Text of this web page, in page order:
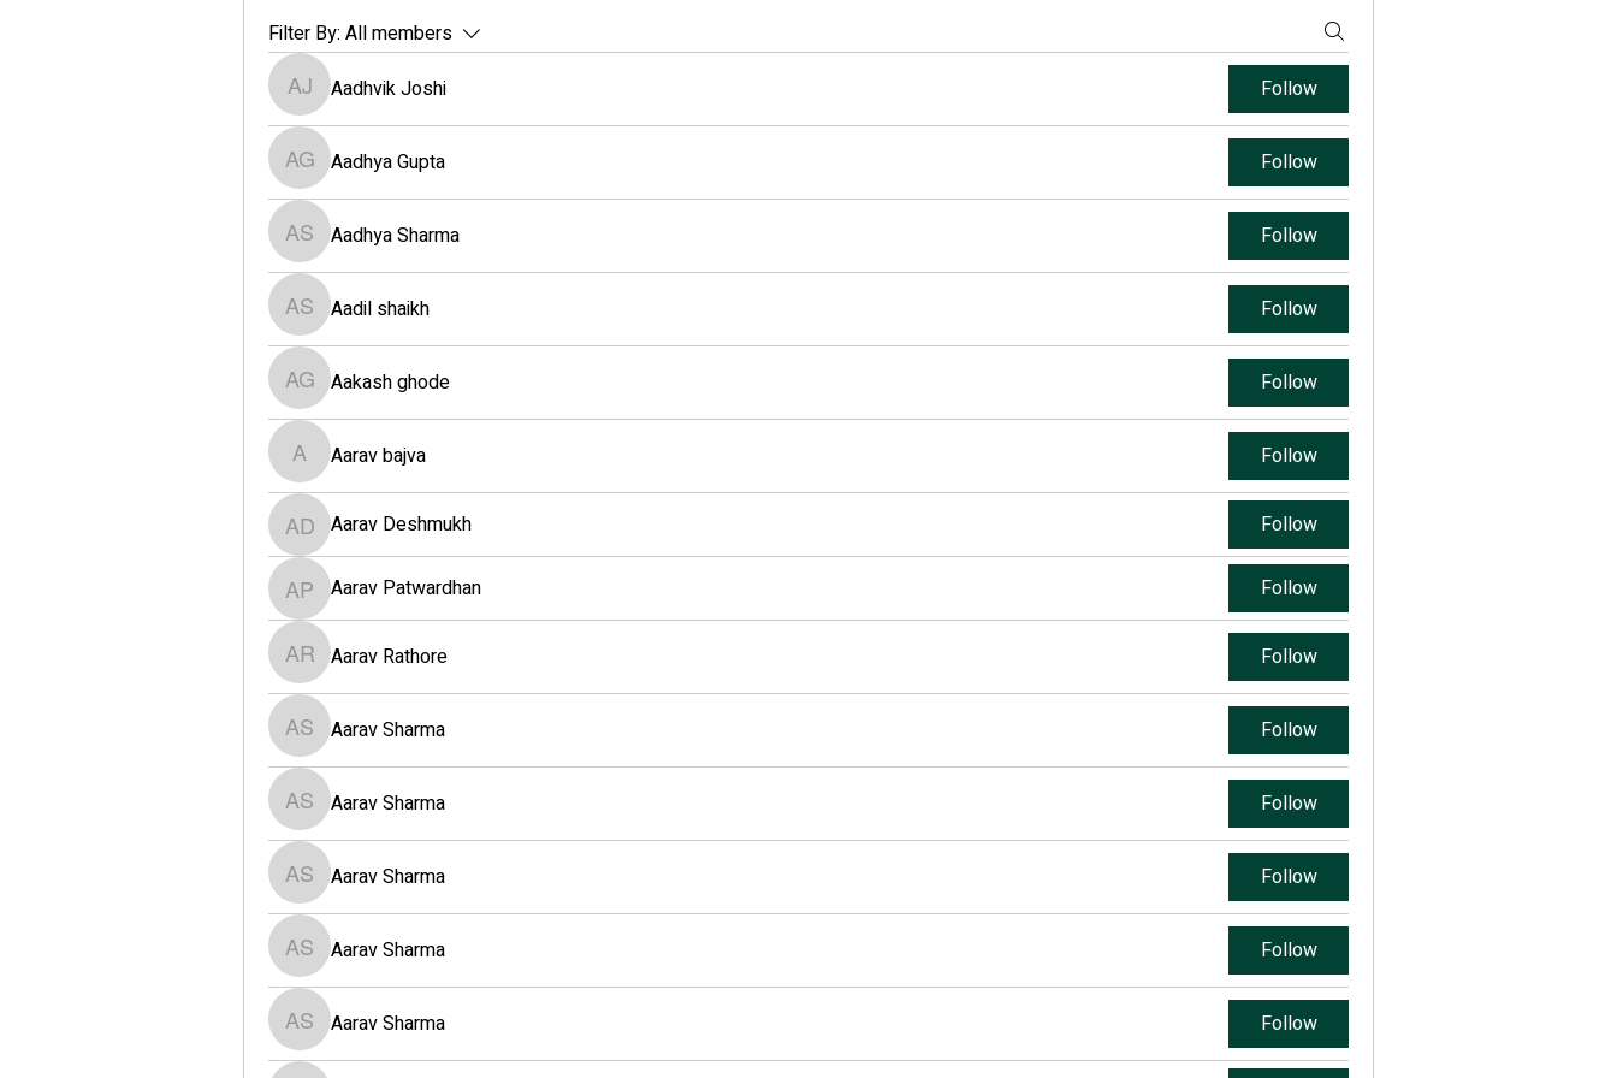
Filter By: All members
Aadhvik Joshi
Aadhvik Joshi Follow
Aadhya Gupta
Aadhya Gupta Follow
Aadhya Sharma
Aadhya Sharma Follow
Aadil shaikh
Aadil shaikh Follow
Aakash ghode
Aakash ghode Follow
Aarav bajva
Aarav bajva Follow
Aarav Deshmukh
Aarav Deshmukh Follow
Aarav Patwardhan
Aarav Patwardhan Follow
Aarav Rathore
Aarav Rathore Follow
Aarav Sharma
Aarav Sharma Follow
Aarav Sharma
Aarav Sharma Follow
Aarav Sharma
Aarav Sharma Follow
Aarav Sharma
Aarav Sharma Follow
Aarav Sharma
Aarav Sharma Follow